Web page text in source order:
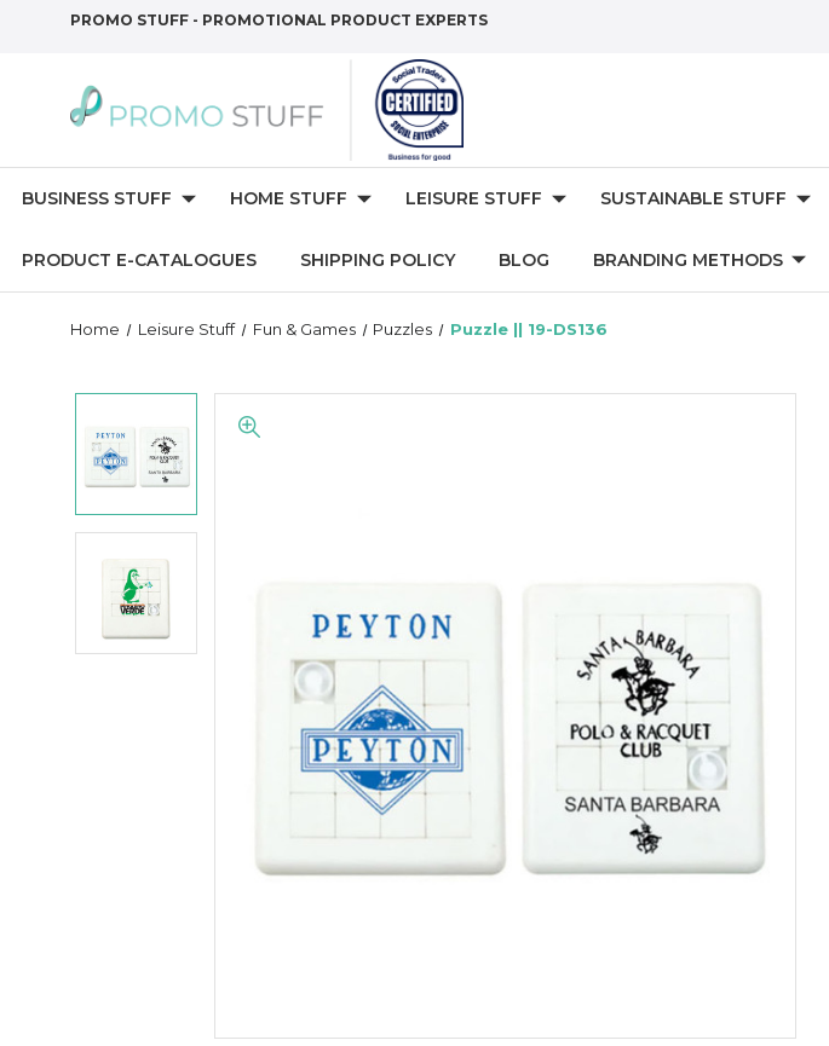
PROMO STUFF - PROMOTIONAL PRODUCT EXPERTS
BUSINESS STUFF HOME STUFF LEISURE STUFF SUSTAINABLE STUFF
PRODUCT E-CATALOGUES SHIPPING POLICY BLOG BRANDING METHODS
Home Leisure Stuff Fun & Games Puzzles Puzzle || 19-DS136